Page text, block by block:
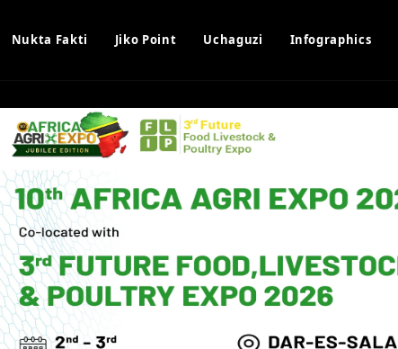
Nukta Fakti Jiko Point Uchaguzi Infographics